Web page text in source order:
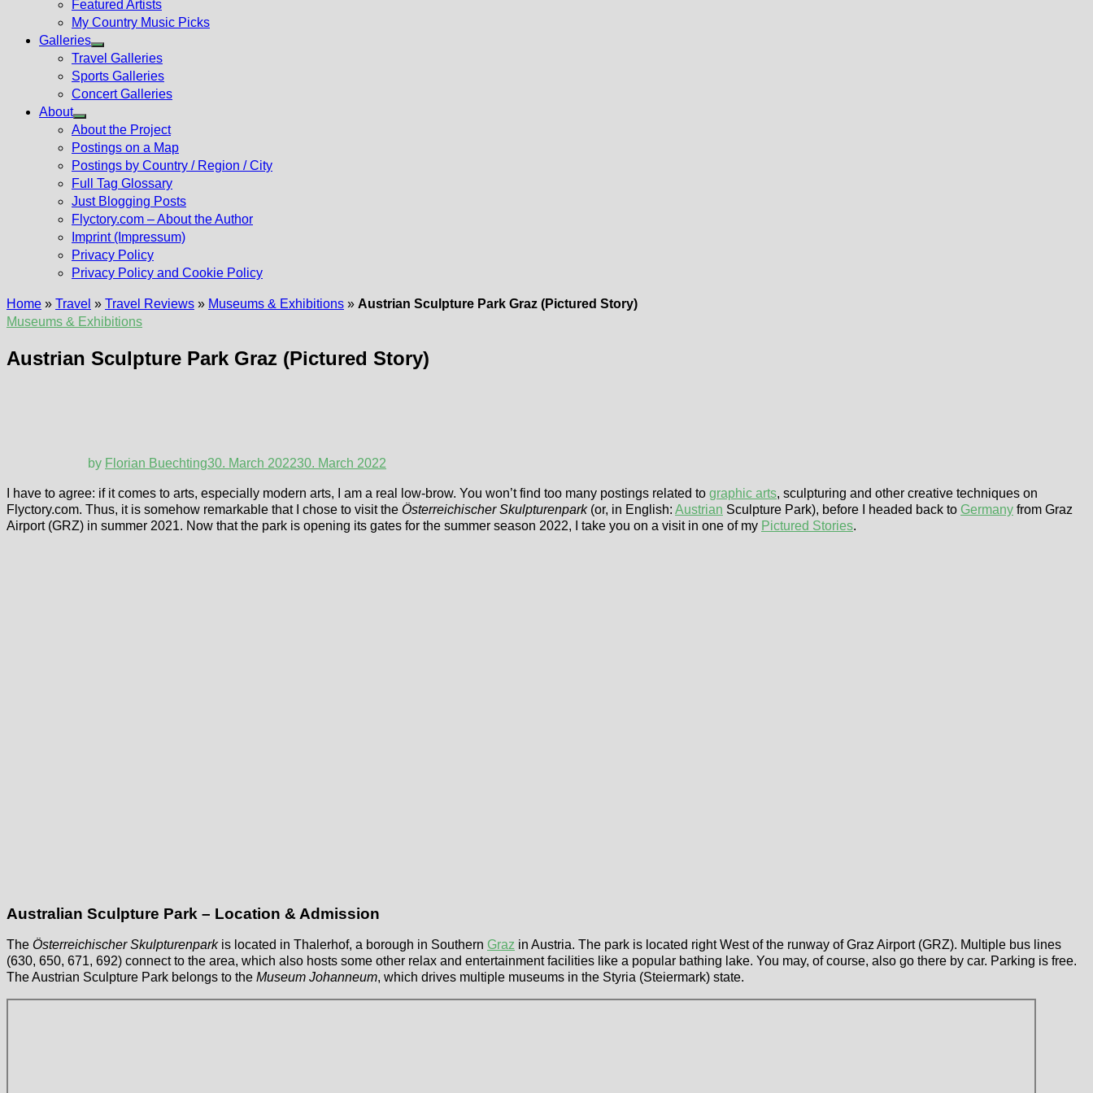
Featured Artists
My Country Music Picks
Galleries
Show
sub
menu
Travel Galleries
Sports Galleries
Concert Galleries
About
Show
sub
menu
About the Project
Postings on a Map
Postings by Country / Region / City
Full Tag Glossary
Just Blogging Posts
Flyctory.com – About the Author
Imprint (Impressum)
Privacy Policy
Privacy Policy and Cookie Policy
Home » Travel » Travel Reviews » Museums & Exhibitions » Austrian Sculpture Park Graz (Pictured Story)
Museums & Exhibitions
Austrian Sculpture Park Graz (Pictured Story)
by Florian Buechting30. March 202230. March 2022
I have to agree: if it comes to arts, especially modern arts, I am a real low-brow. You won’t find too many postings related to graphic arts, sculpturing and other creative techniques on
Flyctory.com. Thus, it is somehow remarkable that I chose to visit the Österreichischer Skulpturenpark (or, in English: Austrian Sculpture Park), before I headed back to Germany from Graz
Airport (GRZ) in summer 2021. Now that the park is opening its gates for the summer season 2022, I take you on a visit in one of my Pictured Stories.
Australian Sculpture Park – Location & Admission
The Österreichischer Skulpturenpark is located in Thalerhof, a borough in Southern Graz in Austria. The park is located right West of the runway of Graz Airport (GRZ). Multiple bus lines
(630, 650, 671, 692) connect to the area, which also hosts some other relax and entertainment facilities like a popular bathing lake. You may, of course, also go there by car. Parking is free.
The Austrian Sculpture Park belongs to the Museum Johanneum, which drives multiple museums in the Styria (Steiermark) state.